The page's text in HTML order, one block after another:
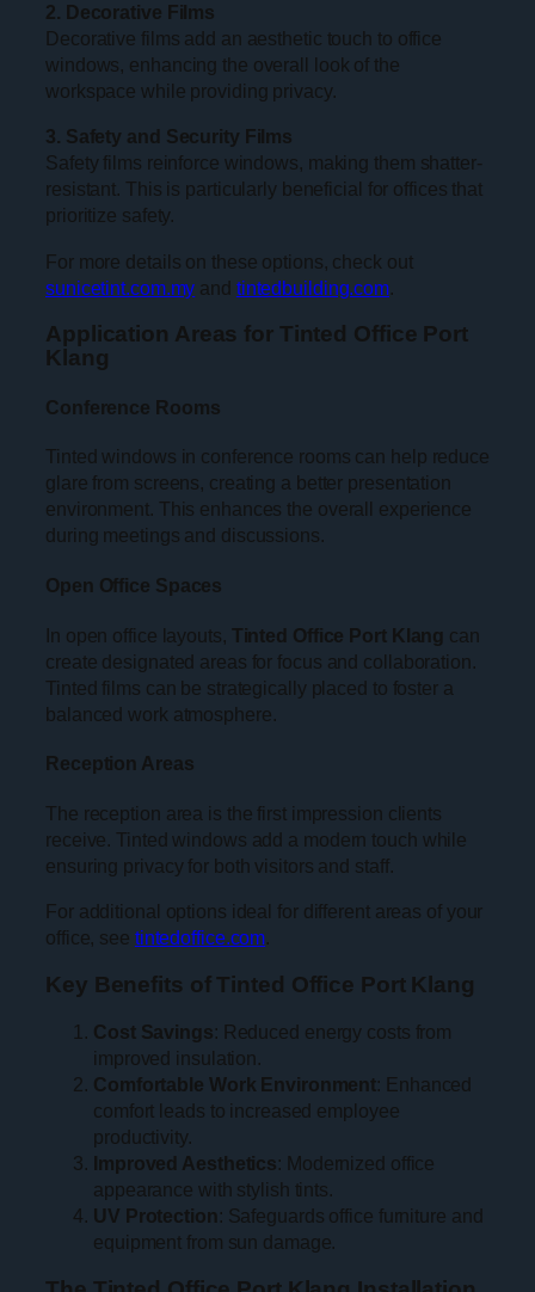
2. Decorative Films
Decorative films add an aesthetic touch to office
windows, enhancing the overall look of the
workspace while providing privacy.
3. Safety and Security Films
Safety films reinforce windows, making them shatter-
resistant. This is particularly beneficial for offices that
prioritize safety.
For more details on these options, check out
sunicetint.com.my and tintedbuilding.com
Application Areas for Tinted Office Port
Klang
Conference Rooms
Tinted windows in conference rooms can help reduce
glare from screens, creating a better presentation
environment. This enhances the overall experience
during meetings and discussions.
Open Office Spaces
In open office layouts, Tinted Office Port Klang can
create designated areas for focus and collaboration.
Tinted films can be strategically placed to foster a
balanced work atmosphere.
Reception Areas
The reception area is the first impression clients
receive. Tinted windows add a modern touch while
ensuring privacy for both visitors and staff.
For additional options ideal for different areas of your
office, see tintedoffice.com.
Key Benefits of Tinted Office Port Klang
Cost Savings: Reduced energy costs from
improved insulation.
Comfortable Work Environment: Enhanced
comfort leads to increased employee
productivity.
Improved Aesthetics: Modernized office
appearance with stylish tints.
UV Protection: Safeguards office furniture and
equipment from sun damage.